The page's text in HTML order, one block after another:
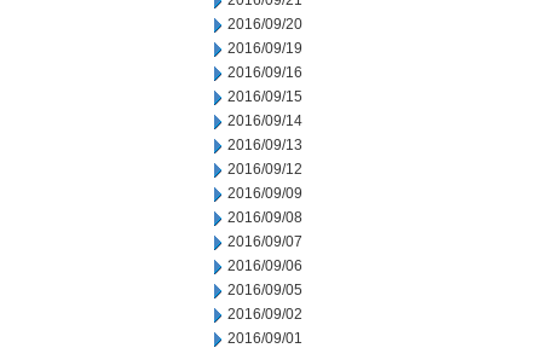
2016/09/20
2016/09/19
2016/09/16
2016/09/15
2016/09/14
2016/09/13
2016/09/12
2016/09/09
2016/09/08
2016/09/07
2016/09/06
2016/09/05
2016/09/02
2016/09/01